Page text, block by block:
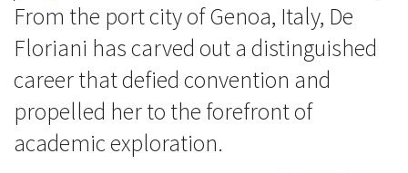
From the port city of Genoa, Italy, De
Floriani has carved out a distinguished
career that defied convention and
propelled her to the forefront of
academic exploration.